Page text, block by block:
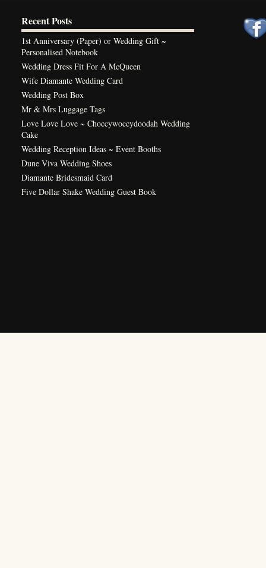
Recent Posts
1st Anniversary (Paper) or Wedding Gift ~
Personalised Notebook
Wedding Dress Fit For A McQueen
Wife Diamante Wedding Card
Wedding Post Box
Mr & Mrs Luggage Tags
Love Love Love ~ Choccywoccydoodah Wedding
Cake
Wedding Reception Ideas ~ Event Booths
Dune Viva Wedding Shoes
Diamante Bridesmaid Card
Five Dollar Shake Wedding Guest Book